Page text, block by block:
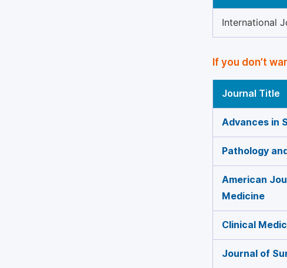
International
If you don’t
Journal Title
Advances in
Pathology
American
Medicine
Clinical
Journal of